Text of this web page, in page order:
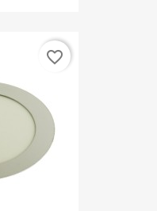
favorite_border